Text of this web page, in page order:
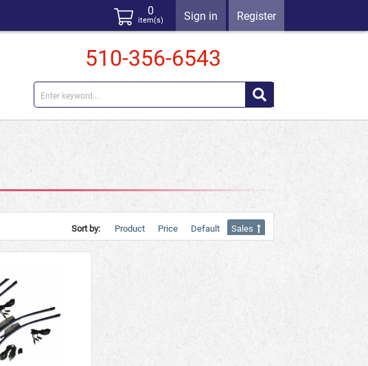
Sort by: Product Price Default Sales
Sign in Register
0
item(s)
510-356-6543